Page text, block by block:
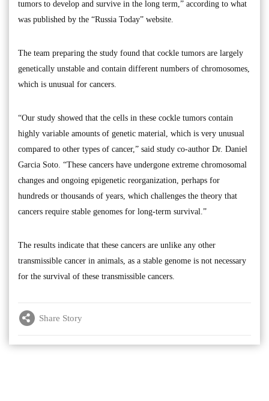
tumors to develop and survive in the long term,” according to what
was published by the “Russia Today” website.
The team preparing the study found that cockle tumors are largely
genetically unstable and contain different numbers of chromosomes,
which is unusual for cancers.
“Our study showed that the cells in these cockle tumors contain
highly variable amounts of genetic material, which is very unusual
compared to other types of cancer,” said study co-author Dr. Daniel
Garcia Soto. “These cancers have undergone extreme chromosomal
changes and ongoing epigenetic reorganization, perhaps for
hundreds or thousands of years, which challenges the theory that
cancers require stable genomes for long-term survival.”
The results indicate that these cancers are unlike any other
transmissible cancer in animals, as a stable genome is not necessary
for the survival of these transmissible cancers.
Share Story